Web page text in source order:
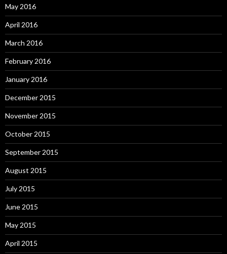
May 2016
April 2016
March 2016
February 2016
January 2016
December 2015
November 2015
October 2015
September 2015
August 2015
July 2015
June 2015
May 2015
April 2015